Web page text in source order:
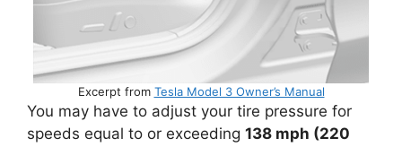
Excerpt from Tesla Model 3 Owner’s Manual
You may have to adjust your tire pressure for
speeds equal to or exceeding 138 mph (220